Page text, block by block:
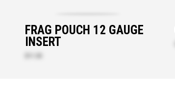
FRAG POUCH 12 GAUGE
INSERT